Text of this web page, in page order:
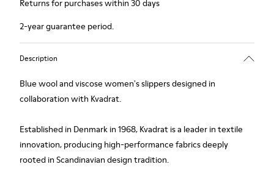
Returns for purchases within 30 days
2-year guarantee period.
Description
Blue wool and viscose women's slippers designed in
collaboration with Kvadrat.
Established in Denmark in 1968, Kvadrat is a leader in textile
innovation, producing high-performance fabrics deeply
rooted in Scandinavian design tradition.